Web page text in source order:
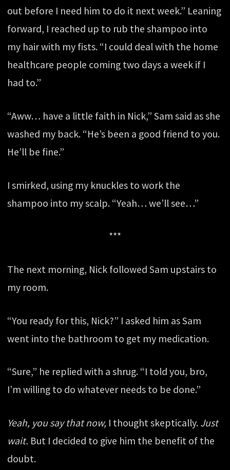
out before I need him to do it next week.” Leaning
forward, I reached up to rub the shampoo into
my hair with my fists. “I could deal with the home
healthcare people coming two days a week if I
had to.”
“Aww… have a little faith in Nick,” Sam said as she
washed my back. “He’s been a good friend to you.
He’ll be fine.”
I smirked, using my knuckles to work the
shampoo into my scalp. “Yeah… we’ll see…”
***
The next morning, Nick followed Sam upstairs to
my room.
“You ready for this, Nick?” I asked him as Sam
went into the bathroom to get my medication.
“Sure,” he replied with a shrug. “I told you, bro,
I’m willing to do whatever needs to be done.”
Yeah, you say that now, I thought skeptically. Just
wait. But I decided to give him the benefit of the
doubt.